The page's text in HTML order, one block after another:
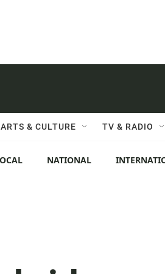
ARTS & CULTURE TV & RADIO
NATIONAL